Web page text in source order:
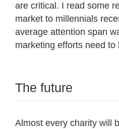
are critical. I read some
market to millennials
average attention span
marketing efforts need to
The future
Almost every charity will